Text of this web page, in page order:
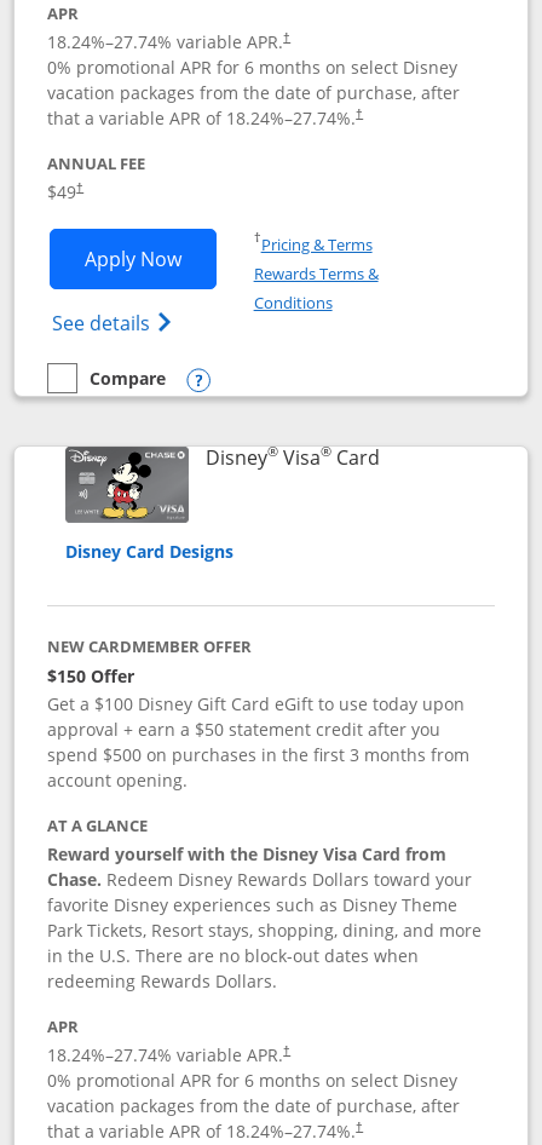
APR
18.24%–27.74% variable APR.†
0% promotional APR for 6 months on select Disney
vacation packages from the date of purchase, after
that a variable APR of 18.24%–27.74%.†
ANNUAL FEE
$49†
Apply NowOpens Disney Premier Visa application
See details Opens Disney (Registered Trademark)
†Pricing & TermsOpens in a new window
Rewards Terms &
ConditionsOpens in a new window
empty checkbox
Compare
Compare the Disney Premier Visa
Opens compare popup dialog
Disney®Visa®CardLinks to product
Disney Card Designs
NEW CARDMEMBER OFFER
$150 Offer
Get a $100 Disney Gift Card eGift to use today upon
approval + earn a $50 statement credit after you
spend $500 on purchases in the first 3 months from
account opening.
AT A GLANCE
Reward yourself with the Disney Visa Card from
Chase. Redeem Disney Rewards Dollars toward your
favorite Disney experiences such as Disney Theme
Park Tickets, Resort stays, shopping, dining, and more
in the U.S. There are no block-out dates when
redeeming Rewards Dollars.
APR
18.24%–27.74% variable APR.†
0% promotional APR for 6 months on select Disney
vacation packages from the date of purchase, after
that a variable APR of 18.24%–27.74%.†